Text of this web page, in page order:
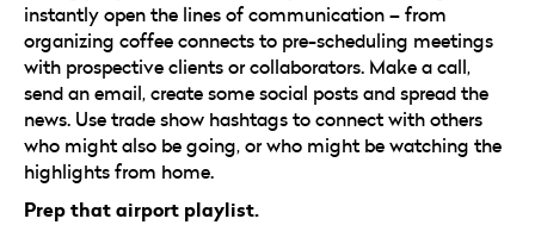
instantly open the lines of communication – from
organizing coffee connects to pre-scheduling meetings
with prospective clients or collaborators. Make a call,
send an email, create some social posts and spread the
news. Use trade show hashtags to connect with others
who might also be going, or who might be watching the
highlights from home.
Prep that airport playlist.